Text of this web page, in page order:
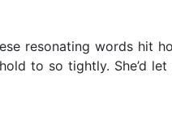
resonating words hit
to so tightly. She’d